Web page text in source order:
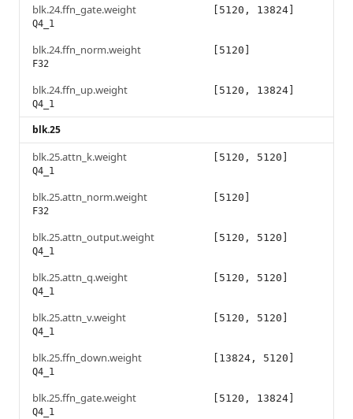
blk.24.ffn_gate.weight
Q4_1
[5120, 13824]
blk.24.ffn_norm.weight
F32
[5120]
blk.24.ffn_up.weight
Q4_1
[5120, 13824]
blk.25
blk.25.attn_k.weight
Q4_1
[5120, 5120]
blk.25.attn_norm.weight
F32
[5120]
blk.25.attn_output.weight
Q4_1
[5120, 5120]
blk.25.attn_q.weight
Q4_1
[5120, 5120]
blk.25.attn_v.weight
Q4_1
[5120, 5120]
blk.25.ffn_down.weight
Q4_1
[13824, 5120]
blk.25.ffn_gate.weight
Q4_1
[5120, 13824]